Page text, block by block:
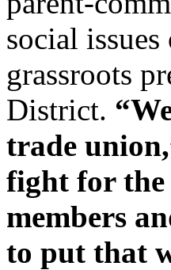
social
grassroots
District.
trade
fight for
members
to put that